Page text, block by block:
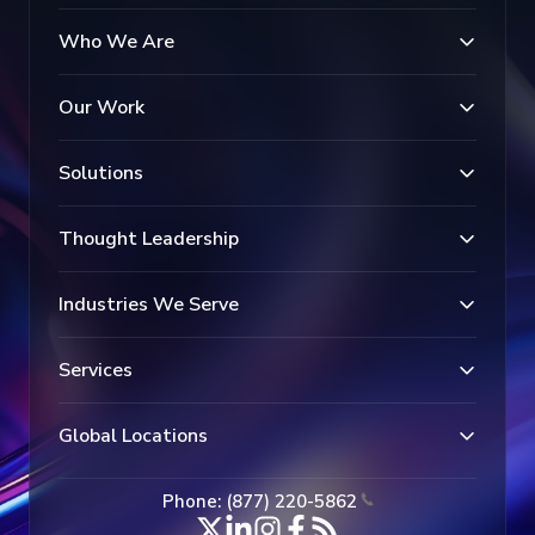
Who We Are
Our Work
Solutions
Thought Leadership
Industries We Serve
Services
Global Locations
Phone: (877) 220-5862